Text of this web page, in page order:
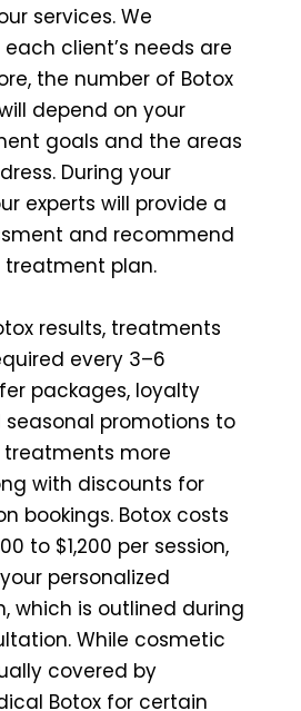
services. We
client’s needs are
the number of Botox
depend on your
goals and the areas
During your
experts will provide a
and recommend
treatment plan.
results, treatments
every 3–6
packages, loyalty
seasonal promotions to
more
with discounts for
bookings. Botox costs
to $1,200 per session,
personalized
which is outlined during
While cosmetic
covered by
Botox for certain